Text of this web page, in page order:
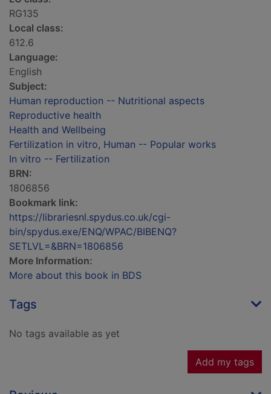
RG135
Local class:
612.6
Language:
English
Subject:
Human reproduction -- Nutritional aspects
Reproductive health
Health and Wellbeing
Fertilization in vitro, Human -- Popular works
In vitro -- Fertilization
BRN:
1806856
Bookmark link:
https://librariesnl.spydus.co.uk/cgi-
bin/spydus.exe/ENQ/WPAC/BIBENQ?
SETLVL=&BRN=1806856
More Information:
More about this book in BDS
Tags
No tags available as yet
Add my tags